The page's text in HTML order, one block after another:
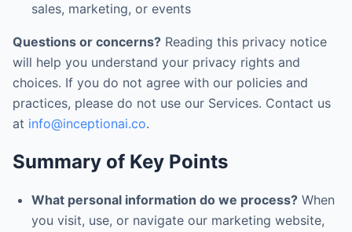
sales, marketing, or events
Questions or concerns? Reading this privacy notice
will help you understand your privacy rights and
choices. If you do not agree with our policies and
practices, please do not use our Services. Contact us
at info@inceptionai.co.
Summary of Key Points
What personal information do we process? When
you visit, use, or navigate our marketing website,